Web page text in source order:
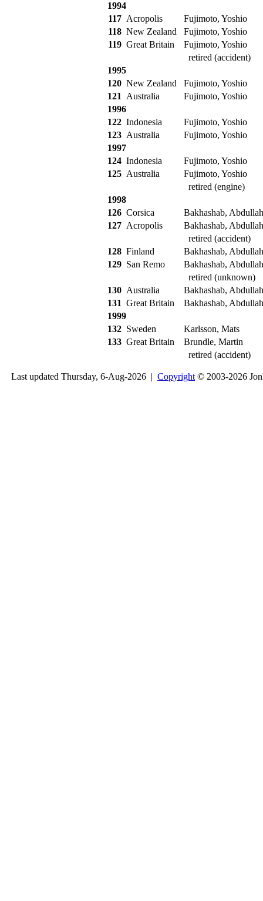
1994
117 Acropolis
Fujimoto, Yoshio
118 New Zealand
Fujimoto, Yoshio
119 Great Britain
Fujimoto, Yoshio
retired (accident)
1995
120 New Zealand
Fujimoto, Yoshio
121
Australia
Fujimoto, Yoshio
1996
122 Indonesia
Fujimoto, Yoshio
123 Australia
Fujimoto, Yoshio
1997
124 Indonesia
Fujimoto, Yoshio
125 Australia
Fujimoto, Yoshio
retired (engine)
1998
126 Corsica
Bakhashab, Abdullah
127 Acropolis
Bakhashab, Abdullah
retired (accident)
128 Finland
Bakhashab, Abdullah
129 San Remo
Bakhashab, Abdullah
retired (unknown)
130 Australia
Bakhashab, Abdullah
131 Great Britain
Bakhashab, Abdullah
1999
132 Sweden
Karlsson, Mats
133 Great Britain
Brundle, Martin
retired (accident)
Last updated Thursday, 6-Aug-2026 | Copyright © 2003-2026